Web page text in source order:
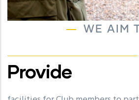
WE AIM
Provide